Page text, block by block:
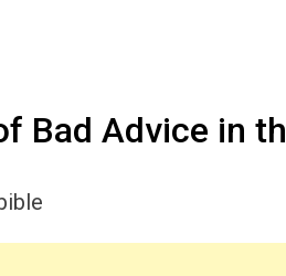
Bad Advice in